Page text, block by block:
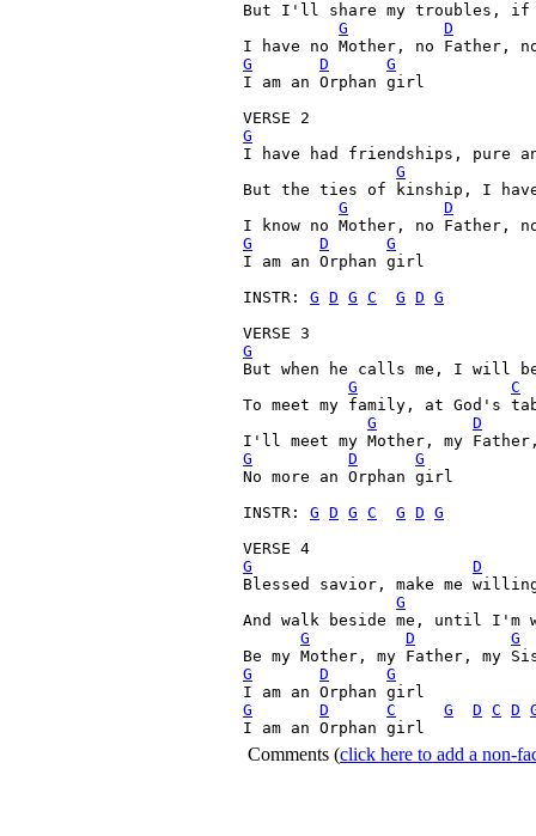
But I'll share my troubles, if
G
D
I have no Mother, no Father,
G
D
G
I am an Orphan girl
G
I have had friendships, pure
G
But the ties of kinship, I have
G
D
G
D
G
I am an Orphan girl
INSTR: G D G C G D G
G
But when he calls me, I will
G
C
To meet my family, at God's
G
D
G
D
G
No more an Orphan girl
INSTR: G D G C G D G
G
D
Blessed savior, make me
G
And walk beside me, until I'm
G
D
G
G
D
G
G
D C G D C D
I am an Orphan girl
Comments (click here to add a non-